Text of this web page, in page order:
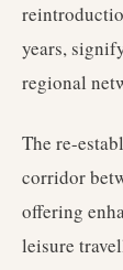
years,
regional
The re-
corridor
offering
leisure